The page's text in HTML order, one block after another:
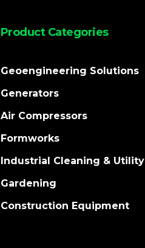
Product Categories
Geoengineering Solutions
Generators
Air Compressors
Formworks
Industrial Cleaning & Utility
Gardening
Construction Equipment